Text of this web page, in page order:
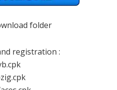
folder
registration :